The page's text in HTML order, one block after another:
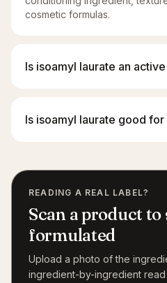
cosmetic formulas.
Is isoamyl laurate an
Is isoamyl laurate good
READING A REAL LABEL?
Scan a product to
formulated
Upload a photo of the
ingredient-by-ingredient